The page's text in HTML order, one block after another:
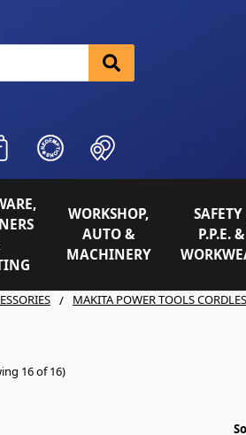
WORKSHOP,
AUTO &
MACHINERY
SAFETY
P.P.E. &
MAKITA POWER TOOLS
16 of 16)